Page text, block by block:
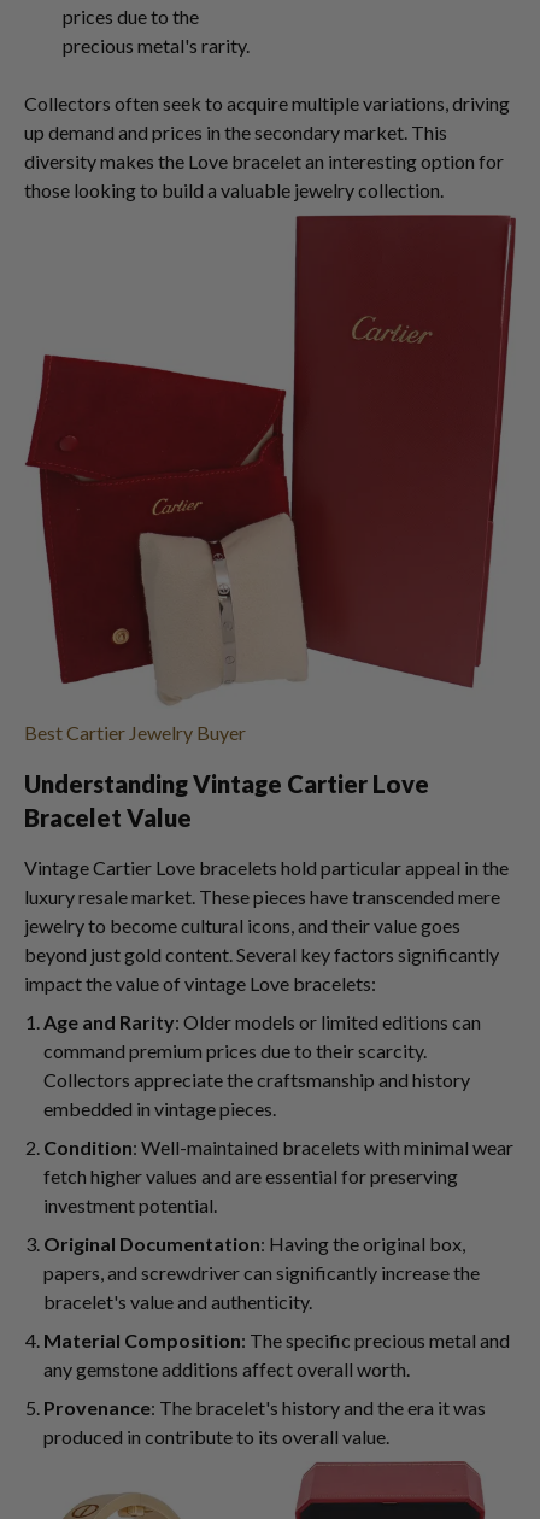
prices due to the
precious metal's rarity.
Collectors often seek to acquire multiple variations, driving
up demand and prices in the secondary market. This
diversity makes the Love bracelet an interesting option for
those looking to build a valuable jewelry collection.
Best Cartier Jewelry Buyer
Understanding Vintage Cartier Love
Bracelet Value
Vintage Cartier Love bracelets hold particular appeal in the
luxury resale market. These pieces have transcended mere
jewelry to become cultural icons, and their value goes
beyond just gold content. Several key factors significantly
impact the value of vintage Love bracelets:
Age and Rarity: Older models or limited editions can
command premium prices due to their scarcity.
Collectors appreciate the craftsmanship and history
embedded in vintage pieces.
Condition: Well-maintained bracelets with minimal wear
fetch higher values and are essential for preserving
investment potential.
Original Documentation: Having the original box,
papers, and screwdriver can significantly increase the
bracelet's value and authenticity.
Material Composition: The specific precious metal and
any gemstone additions affect overall worth.
Provenance: The bracelet's history and the era it was
produced in contribute to its overall value.